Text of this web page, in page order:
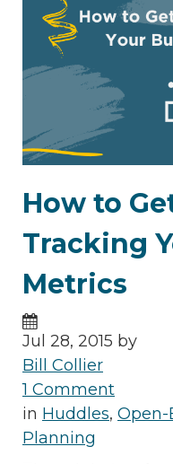
How to
Tracking
Metrics
Jul 28, 2015 by
Bill Collier
1 Comment
in Huddles,
Planning